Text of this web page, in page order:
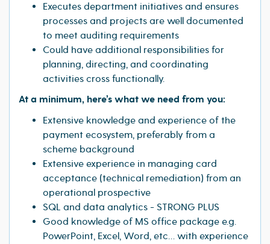
Executes department initiatives and ensures
processes and projects are well documented
to meet auditing requirements
Could have additional responsibilities for
planning, directing, and coordinating
activities cross functionally.
At a minimum, here’s what we need from you:
Extensive knowledge and experience of the
payment ecosystem, preferably from a
scheme background
Extensive experience in managing card
acceptance (technical remediation) from an
operational prospective
SQL and data analytics - STRONG PLUS
Good knowledge of MS office package e.g.
PowerPoint, Excel, Word, etc… with experience